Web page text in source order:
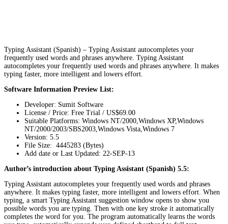
Typing Assistant (Spanish) – Typing Assistant autocompletes your
frequently used words and phrases anywhere. Typing Assistant
autocompletes your frequently used words and phrases anywhere. It makes
typing faster, more intelligent and lowers effort.
Software Information Preview List:
Developer: Sumit Software
License / Price: Free Trial / US$69.00
Suitable Platforms: Windows NT/2000,Windows XP,Windows
NT/2000/2003/SBS2003,Windows Vista,Windows 7
Version: 5.5
File Size: 4445283 (Bytes)
Add date or Last Updated: 22-SEP-13
Author’s introduction about Typing Assistant (Spanish) 5.5:
Typing Assistant autocompletes your frequently used words and phrases
anywhere. It makes typing faster, more intelligent and lowers effort. When
typing, a smart Typing Assistant suggestion window opens to show you
possible words you are typing. Then with one key stroke it automatically
completes the word for you. The program automatically learns the words